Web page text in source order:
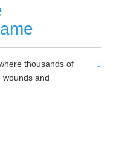
thousands of
wounds and